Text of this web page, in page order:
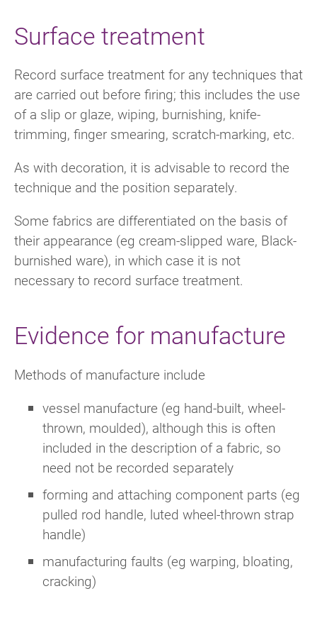
Surface treatment
Record surface treatment for any techniques that
are carried out before firing; this includes the use
of a slip or glaze, wiping, burnishing, knife-
trimming, finger smearing, scratch-marking, etc.
As with decoration, it is advisable to record the
technique and the position separately.
Some fabrics are differentiated on the basis of
their appearance (eg cream-slipped ware, Black-
burnished ware), in which case it is not
necessary to record surface treatment.
Evidence for manufacture
Methods of manufacture include
vessel manufacture (eg hand-built, wheel-
thrown, moulded), although this is often
included in the description of a fabric, so
need not be recorded separately
forming and attaching component parts (eg
pulled rod handle, luted wheel-thrown strap
handle)
manufacturing faults (eg warping, bloating,
cracking)